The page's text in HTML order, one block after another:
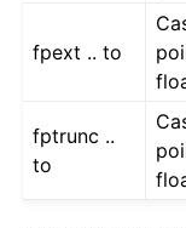
fpext .. to
fptrunc ..
to